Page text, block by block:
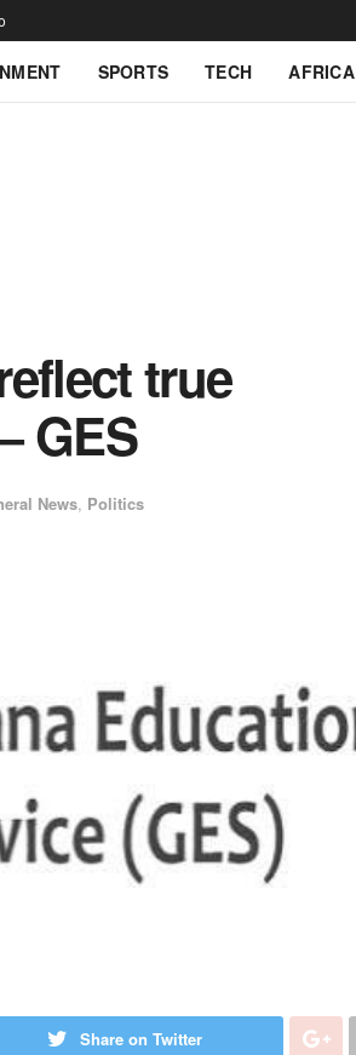
SPORTS TECH AFRICA
true
GES
News, Politics
Share on Twitter